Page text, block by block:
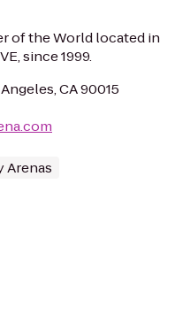
of the World located in
since 1999.
Angeles, CA 90015
Arenas